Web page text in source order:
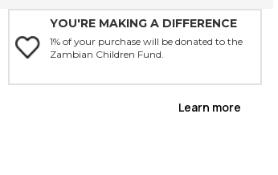
YOU'RE MAKING A DIFFERENCE
1% of your purchase will be donated to the
Zambian Children Fund.
Learn more